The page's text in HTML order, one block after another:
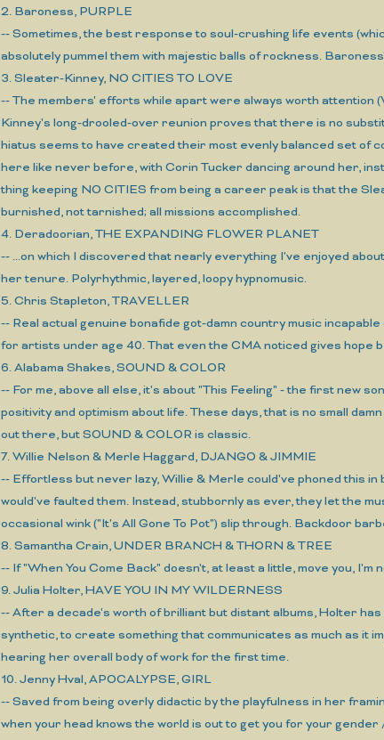
2. Baroness, PURPLE
-- Sometimes, the best response to soul-crushing life events
absolutely pummel them with majestic balls of rockness.
3. Sleater-Kinney, NO CITIES TO LOVE
-- The members' efforts while apart were always worth
Kinney's long-drooled-over reunion proves that there is no
hiatus seems to have created their most evenly balanced set
here like never before, with Corin Tucker dancing around her,
thing keeping NO CITIES from being a career peak is that the
burnished, not tarnished; all missions accomplished.
4. Deradoorian, THE EXPANDING FLOWER PLANET
-- ...on which I discovered that nearly everything I've enjoyed
her tenure. Polyrhythmic, layered, loopy hypnomusic.
5. Chris Stapleton, TRAVELLER
-- Real actual genuine bonafide got-damn country music
for artists under age 40. That even the CMA noticed gives hope
6. Alabama Shakes, SOUND & COLOR
-- For me, above all else, it's about "This Feeling" - the first new
positivity and optimism about life. These days, that is no small
out there, but SOUND & COLOR is classic.
7. Willie Nelson & Merle Haggard, DJANGO & JIMMIE
-- Effortless but never lazy, Willie & Merle could've phoned this
would've faulted them. Instead, stubbornly as ever, they let the
occasional wink ("It's All Gone To Pot") slip through. Backdoor
8. Samantha Crain, UNDER BRANCH & THORN & TREE
-- If "When You Come Back" doesn't, at least a little, move you,
9. Julia Holter, HAVE YOU IN MY WILDERNESS
-- After a decade's worth of brilliant but distant albums, Holter
synthetic, to create something that communicates as much as it
hearing her overall body of work for the first time.
10. Jenny Hval, APOCALYPSE, GIRL
-- Saved from being overly didactic by the playfulness in her
when your head knows the world is out to get you for your